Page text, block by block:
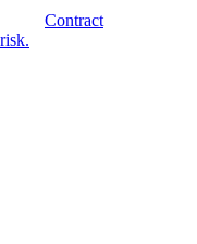
Contract